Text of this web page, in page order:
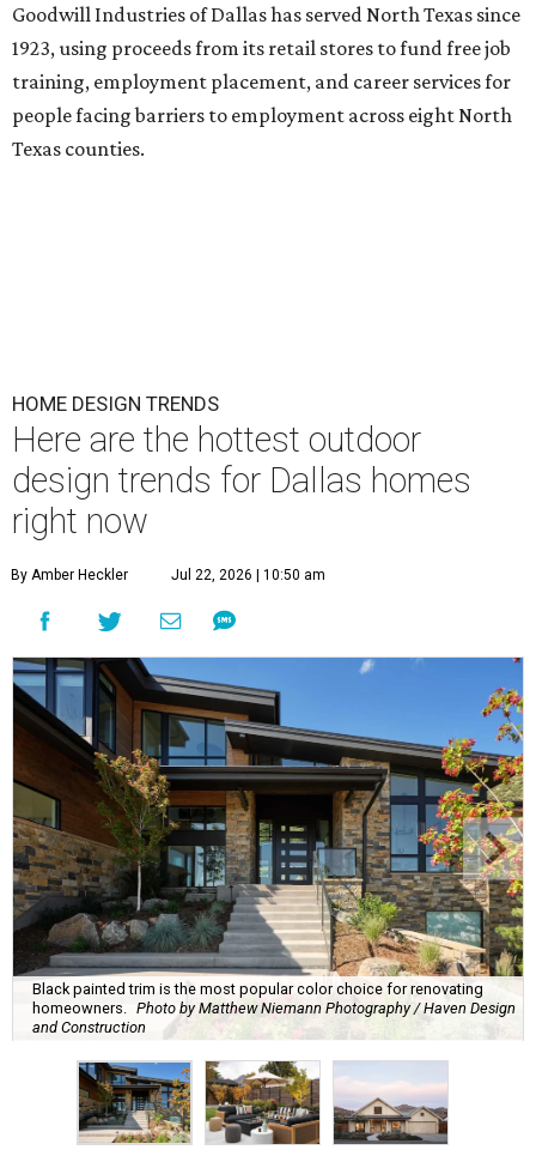
Goodwill Industries of Dallas has served North Texas since
1923, using proceeds from its retail stores to fund free job
training, employment placement, and career services for
people facing barriers to employment across eight North
Texas counties.
HOME DESIGN TRENDS
Here are the hottest outdoor
design trends for Dallas homes
right now
By Amber Heckler Jul 22, 2026 | 10:50 am
Black painted trim is the most popular color choice for renovating
homeowners.
Photo by Matthew Niemann Photography / Haven Design
and Construction